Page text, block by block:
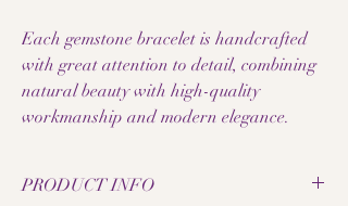
Each gemstone bracelet is handcrafted
with great attention to detail, combining
natural beauty with high-quality
workmanship and modern elegance.
PRODUCT INFO